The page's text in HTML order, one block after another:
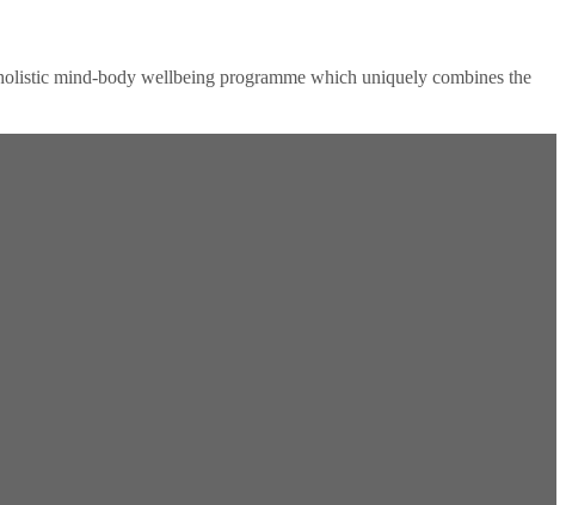
mind-body wellbeing programme which uniquely combines the